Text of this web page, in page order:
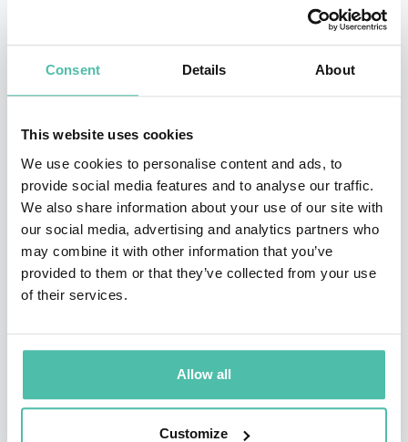
Consent Details About
This website uses cookies
We use cookies to personalise content and ads, to
provide social media features and to analyse our traffic.
We also share information about your use of our site with
our social media, advertising and analytics partners who
may combine it with other information that you’ve
provided to them or that they’ve collected from your use
of their services.
Allow all
Customize
intelligence, and computer science. In addition to his
academic achievements, he has founded and scaled
multiple high-impact technology ventures, including
electric vertical takeoff and landing (eVTOL) aircraft,
and Udacity, a global online education platform that
has transformed technical education for millions of
learners worldwide. He currently serves as Chief
Executive Officer of Sage AI Labs, where he is leading
the development of next-generation, AI-native
Professor Thrun’s contributions have been recognized
honors. He was inducted into the U.S. National Academy